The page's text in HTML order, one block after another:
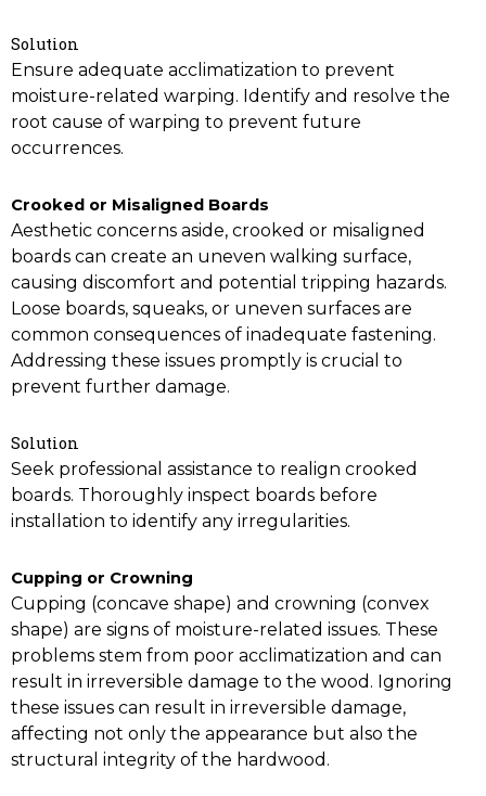
Solution
Ensure adequate acclimatization to prevent
moisture-related warping. Identify and resolve the
root cause of warping to prevent future
occurrences.
Crooked or Misaligned Boards
Aesthetic concerns aside, crooked or misaligned
boards can create an uneven walking surface,
causing discomfort and potential tripping hazards.
Loose boards, squeaks, or uneven surfaces are
common consequences of inadequate fastening.
Addressing these issues promptly is crucial to
prevent further damage.
Solution
Seek professional assistance to realign crooked
boards. Thoroughly inspect boards before
installation to identify any irregularities.
Cupping or Crowning
Cupping (concave shape) and crowning (convex
shape) are signs of moisture-related issues. These
problems stem from poor acclimatization and can
result in irreversible damage to the wood. Ignoring
these issues can result in irreversible damage,
affecting not only the appearance but also the
structural integrity of the hardwood.